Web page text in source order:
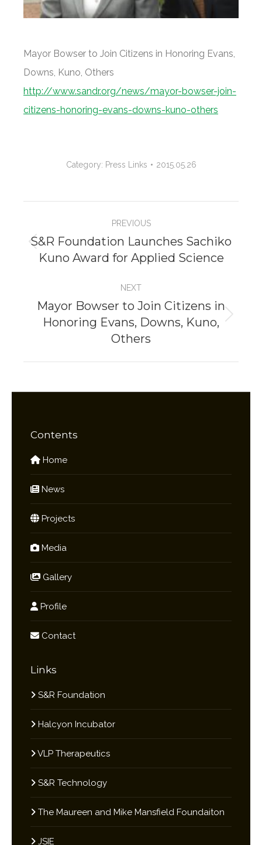
Mayor Bowser to Join Citizens in Honoring Evans,
Downs, Kuno, Others
http://www.sandr.org/news/mayor-bowser-join-
citizens-honoring-evans-downs-kuno-others
Category: Press Links 2015.05.26
navigation
PREVIOUS
Previous
project:
S&R Foundation Launches Sachiko
Kuno Award for Applied Science
NEXT
Next
project:
Mayor Bowser to Join Citizens in
Honoring Evans, Downs, Kuno,
Others
Contents
Home
News
Projects
Media
Gallery
Profile
Contact
Links
S&R Foundation
Halcyon Incubator
VLP Therapeutics
S&R Technology
The Maureen and Mike Mansfield Foundaiton
JSIE